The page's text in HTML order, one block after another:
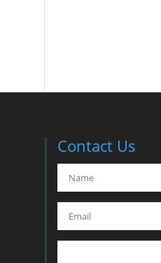
Contact Us